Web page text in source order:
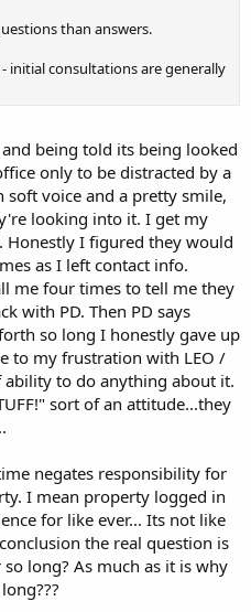
than answers.
initial consultations are generally
being told its being looked
only to be distracted by a
voice and a pretty smile,
looking into it. I get my
Honestly I figured they would
as I left contact info.
me four times to tell me they
with PD. Then PD says
so long I honestly gave up
to my frustration with LEO /
to do anything about it.
sort of an attitude...they
negates responsibility for
I mean property logged in
for like ever... Its not like
the real question is
long? As much as it is why